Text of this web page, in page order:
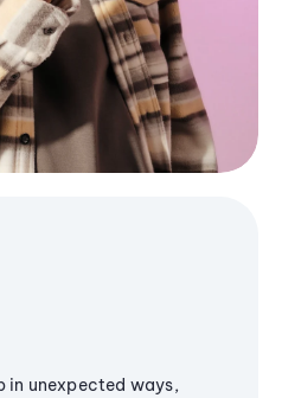
in unexpected ways,